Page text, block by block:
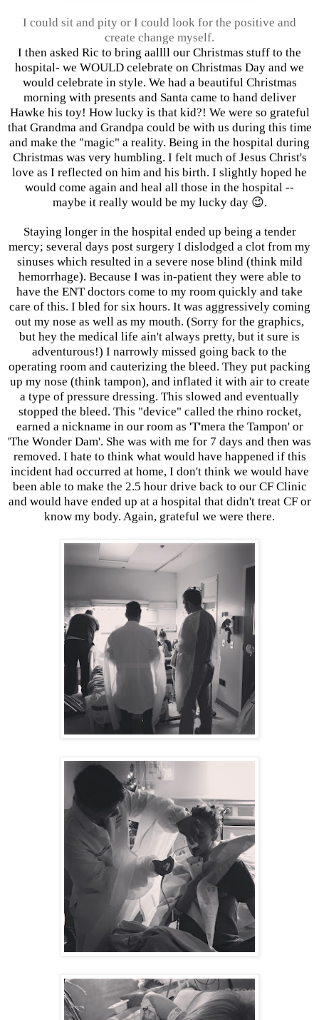
I could sit and pity or I could look for the positive and
create change myself.
I then asked Ric to bring aallll our Christmas stuff to the
hospital- we WOULD celebrate on Christmas Day and we
would celebrate in style. We had a beautiful Christmas
morning with presents and Santa came to hand deliver
Hawke his toy! How lucky is that kid?! We were so grateful
that Grandma and Grandpa could be with us during this time
and make the "magic" a reality. Being in the hospital during
Christmas was very humbling. I felt much of Jesus Christ's
love as I reflected on him and his birth. I slightly hoped he
would come again and heal all those in the hospital --
maybe it really would be my lucky day 😉.
Staying longer in the hospital ended up being a tender
mercy; several days post surgery I dislodged a clot from my
sinuses which resulted in a severe nose blind (think mild
hemorrhage). Because I was in-patient they were able to
have the ENT doctors come to my room quickly and take
care of this. I bled for six hours. It was aggressively coming
out my nose as well as my mouth. (Sorry for the graphics,
but hey the medical life ain't always pretty, but it sure is
adventurous!) I narrowly missed going back to the
operating room and cauterizing the bleed. They put packing
up my nose (think tampon), and inflated it with air to create
a type of pressure dressing. This slowed and eventually
stopped the bleed. This "device" called the rhino rocket,
earned a nickname in our room as 'T'mera the Tampon' or
'The Wonder Dam'. She was with me for 7 days and then was
removed. I hate to think what would have happened if this
incident had occurred at home, I don't think we would have
been able to make the 2.5 hour drive back to our CF Clinic
and would have ended up at a hospital that didn't treat CF or
know my body. Again, grateful we were there.